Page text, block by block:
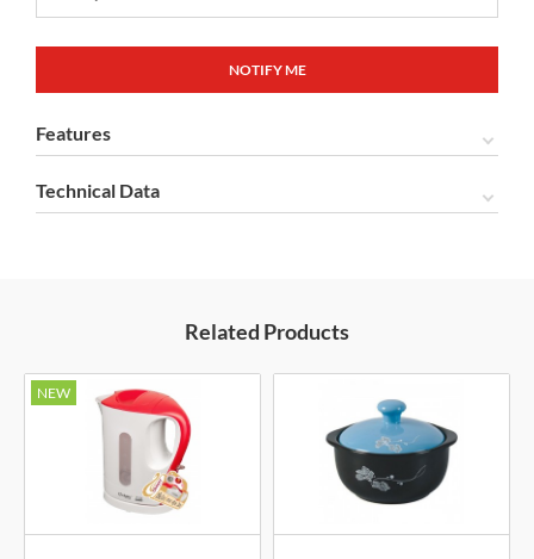
Features
Technical Data
Related Products
NEW